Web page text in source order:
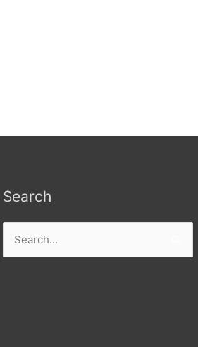
Search
for: